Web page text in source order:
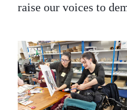
raise our voices to